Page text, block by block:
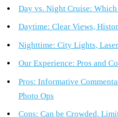
Day vs. Night Cruise: Which
Daytime: Clear Views,
Nighttime: City Lights,
Our Experience: Pros and
Pros: Informative
Photo Ops
Cons: Can be Crowded,